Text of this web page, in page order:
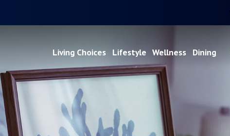
Living Choices Lifestyle Wellness Dining